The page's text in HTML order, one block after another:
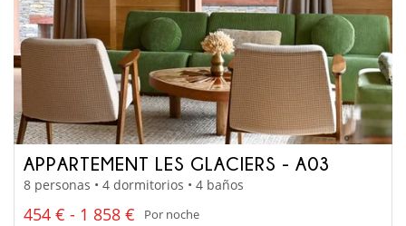
APPARTEMENT LES GLACIERS - A03
8 personas • 4 dormitorios • 4 baños
454 € - 1 858 €
Por noche